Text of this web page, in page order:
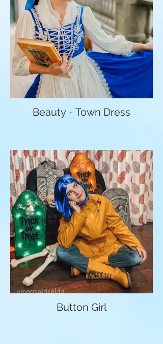
Beauty - Town Dress
Button Girl